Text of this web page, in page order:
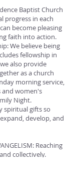
Baptist Church
progress in each
become pleasing
faith into action.
We believe being
fellowship in
also provide
as a church
morning service,
and women's
Night.
spiritual gifts so
develop, and
Reaching
collectively.